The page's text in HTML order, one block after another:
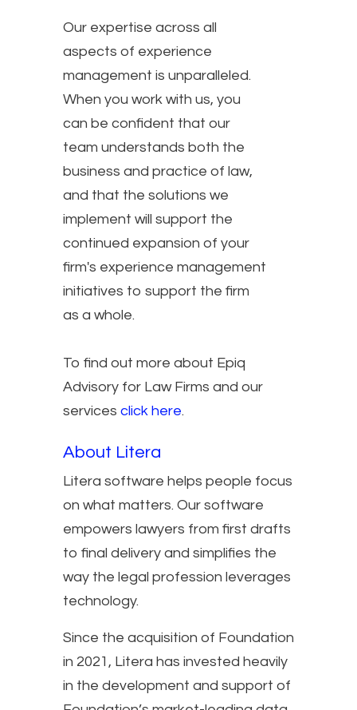
Our expertise across all
aspects of experience
management is unparalleled.
When you work with us, you
can be confident that our
team understands both the
business and practice of law,
and that the solutions we
implement will support the
continued expansion of your
firm's experience management
initiatives to support the firm
as a whole.
To find out more about Epiq
Advisory for Law Firms and our
services click here.
About Litera
Litera software helps people focus
on what matters. Our software
empowers lawyers from first drafts
to final delivery and simplifies the
way the legal profession leverages
technology.
Since the acquisition of Foundation
in 2021, Litera has invested heavily
in the development and support of